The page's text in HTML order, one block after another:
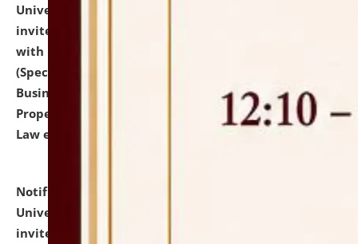
University and Judicial Academy (NLUJA), Assam
invites to attend walk-in-interview for empannelled
with university as Guest Faculty Member of Law
(Specializations: Constitutional Law, Criminal Law,
Business Law, Environmental Law, Intellectual
Property Right Law, International Law, Human Rights
Law etc.)
Notification dated: July 10, 2026,
University and Judicial Academy (NLUJA), Assam
invites applications for contractual positions under